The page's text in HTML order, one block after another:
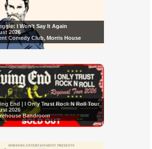
I Won’t Say It Again
2026
Comedy Club, Morris House
End | I Only Trust Rock N Roll Tour
2026
Bandroom